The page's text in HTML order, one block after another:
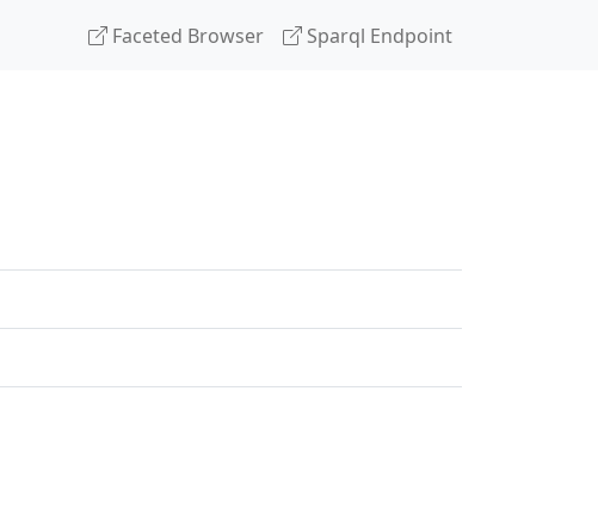
Faceted Browser Sparql Endpoint